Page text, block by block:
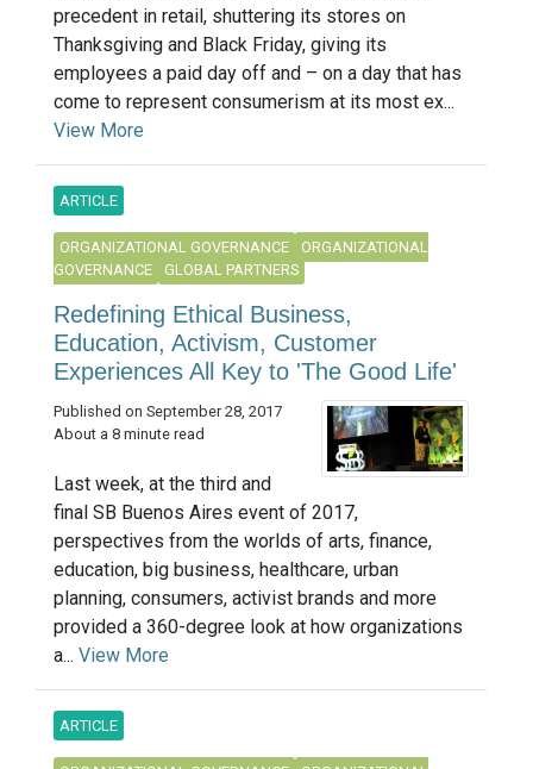
precedent in retail, shuttering its stores on
Thanksgiving and Black Friday, giving its
employees a paid day off and – on a day that has
come to represent consumerism at its most ex...
View More
ARTICLE
ORGANIZATIONAL GOVERNANCE
ORGANIZATIONAL
GOVERNANCE
GLOBAL PARTNERS
Redefining Ethical Business,
Education, Activism, Customer
Experiences All Key to 'The Good Life'
Published on September 28, 2017
About a 8 minute read
Last week, at the third and
final SB Buenos Aires event of 2017,
perspectives from the worlds of arts, finance,
education, big business, healthcare, urban
planning, consumers, activist brands and more
provided a 360-degree look at how organizations
a... View More
ARTICLE